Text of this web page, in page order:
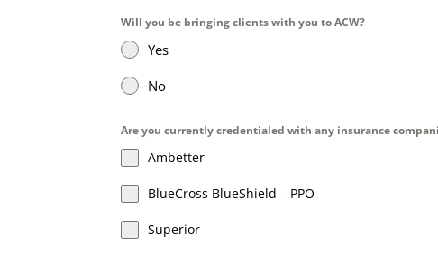
Will you be bringing clients with you to ACW?
Yes
No
Are you currently credentialed with any insurance
Ambetter
BlueCross BlueShield – PPO
Superior